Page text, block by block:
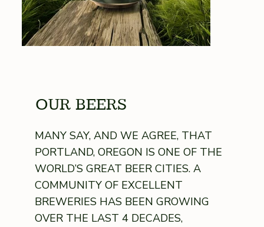
OUR BEERS
MANY SAY, AND WE AGREE, THAT
PORTLAND, OREGON IS ONE OF THE
WORLD’S GREAT BEER CITIES. A
COMMUNITY OF EXCELLENT
BREWERIES HAS BEEN GROWING
OVER THE LAST 4 DECADES,